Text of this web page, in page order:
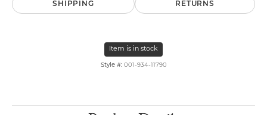
SHIPPING RETURNS
Item is in stock
Style #: 001-934-11790